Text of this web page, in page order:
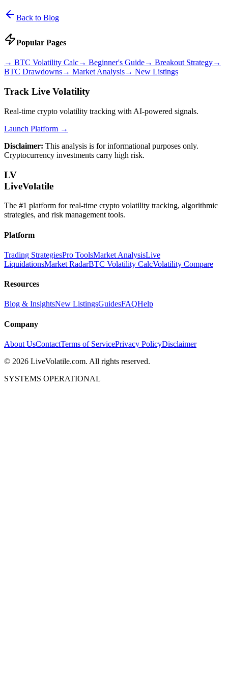
Back to Blog
Popular Pages
→ BTC Volatility Calc→ Beginner's Guide→ Breakout Strategy→
BTC Drawdowns→ Market Analysis→ New Listings
Track Live Volatility
Real-time crypto volatility tracking with AI-powered signals.
Launch Platform →
Disclaimer: This analysis is for informational purposes only.
Cryptocurrency investments carry high risk.
LV
LiveVolatile
The #1 platform for real-time crypto volatility tracking, algorithmic
strategies, and risk management tools.
Platform
Trading StrategiesPro ToolsMarket AnalysisLive
LiquidationsMarket RadarBTC Volatility CalcVolatility Compare
Resources
Blog & InsightsNew ListingsGuidesFAQHelp
Company
About UsContactTerms of ServicePrivacy PolicyDisclaimer
© 2026 LiveVolatile.com. All rights reserved.
SYSTEMS OPERATIONAL